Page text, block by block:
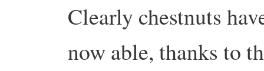
Clearly chestnuts
now able, thanks to